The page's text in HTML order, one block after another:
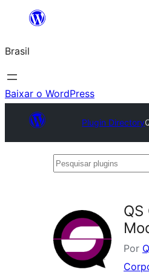
o
conteúdo
Brasil
Baixar o WordPress
Plugin Directory
Pesquisar
QS
Por